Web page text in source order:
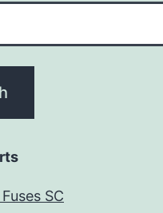
SC